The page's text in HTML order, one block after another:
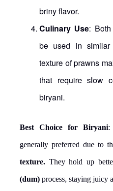
briny flavor.
Culinary Use:
be used in
texture of prawns
that require slow
biryani.
Best Choice for Biryani:
generally preferred due to
texture. They hold up
(dum) process, staying juicy